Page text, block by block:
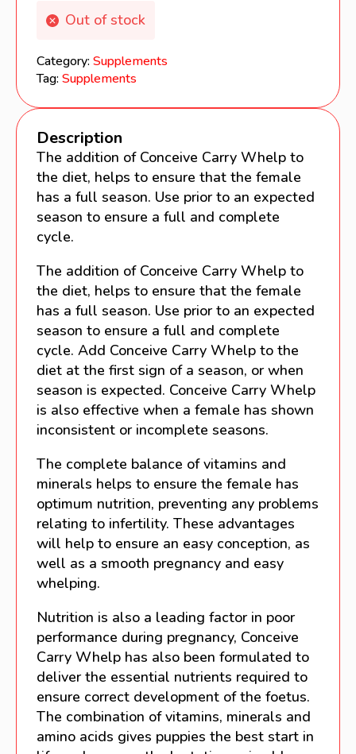
Out of stock
Category: Supplements
Tag: Supplements
Description
The addition of Conceive Carry Whelp to
the diet, helps to ensure that the female
has a full season. Use prior to an expected
season to ensure a full and complete
cycle.
The addition of Conceive Carry Whelp to
the diet, helps to ensure that the female
has a full season. Use prior to an expected
season to ensure a full and complete
cycle. Add Conceive Carry Whelp to the
diet at the first sign of a season, or when
season is expected. Conceive Carry Whelp
is also effective when a female has shown
inconsistent or incomplete seasons.
The complete balance of vitamins and
minerals helps to ensure the female has
optimum nutrition, preventing any problems
relating to infertility. These advantages
will help to ensure an easy conception, as
well as a smooth pregnancy and easy
whelping.
Nutrition is also a leading factor in poor
performance during pregnancy, Conceive
Carry Whelp has also been formulated to
deliver the essential nutrients required to
ensure correct development of the foetus.
The combination of vitamins, minerals and
amino acids gives puppies the best start in